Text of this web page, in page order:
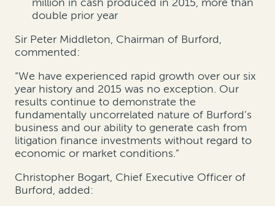
double prior year
Sir Peter Middleton, Chairman of Burford,
commented:
“We have experienced rapid growth over our six
year history and 2015 was no exception. Our
results continue to demonstrate the
fundamentally uncorrelated nature of Burford’s
business and our ability to generate cash from
litigation finance investments without regard to
economic or market conditions.”
Christopher Bogart, Chief Executive Officer of
Burford, added: